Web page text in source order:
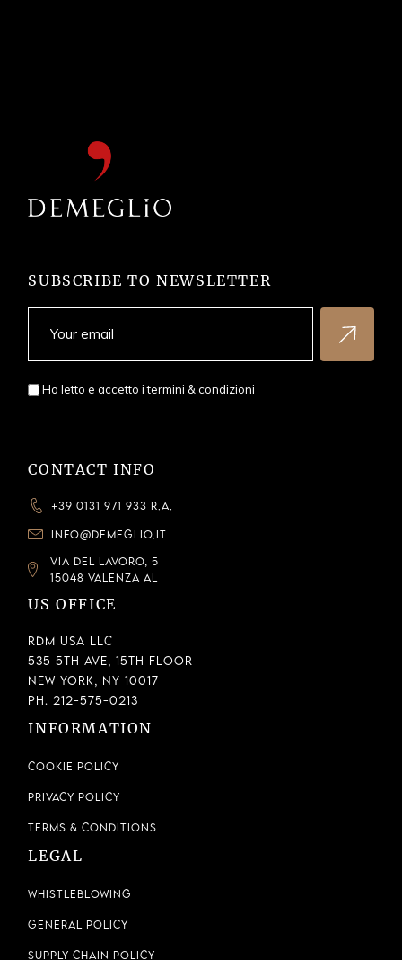
SUBSCRIBE TO NEWSLETTER
Ho letto e accetto itermini & condizioni
CONTACT INFO
+39 0131 971 933 R.A.
INFO@DEMEGLIO.IT
VIA DEL LAVORO, 5
15048 VALENZA AL
US OFFICE
RDM USA LLC
535 5th Ave, 15th Floor
New York, NY 10017
Ph. 212-575-0213
INFORMATION
Cookie Policy
Privacy Policy
Terms & Conditions
LEGAL
Whistleblowing
General Policy
Supply Chain Policy